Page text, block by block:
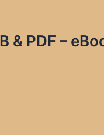
& PDF –